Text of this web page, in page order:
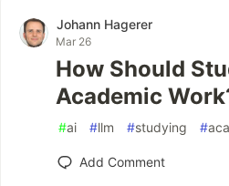
Johann Hagerer
Mar 26
How Should
Academic
#ai #llm #studying #
Add Comment